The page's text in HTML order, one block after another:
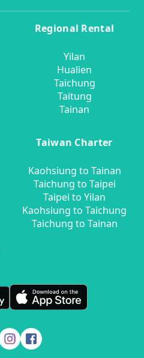
Regional Rental
Yilan
Hualien
Taichung
Taitung
Tainan
Taiwan Charter
Kaohsiung to Tainan
Taichung to Taipei
Taipei to Yilan
Kaohsiung to Taichung
Taichung to Tainan